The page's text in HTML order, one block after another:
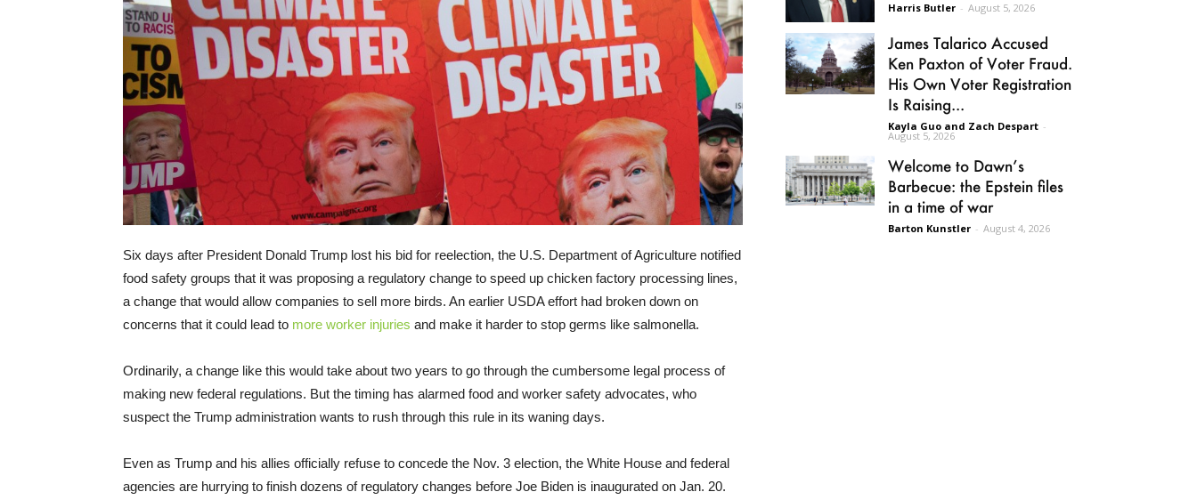
Six days after President Donald Trump lost his bid for reelection, the U.S. Department of Agriculture notified
food safety groups that it was proposing a regulatory change to speed up chicken factory processing lines,
a change that would allow companies to sell more birds. An earlier USDA effort had broken down on
concerns that it could lead to more worker injuries and make it harder to stop germs like salmonella.
Ordinarily, a change like this would take about two years to go through the cumbersome legal process of
making new federal regulations. But the timing has alarmed food and worker safety advocates, who
suspect the Trump administration wants to rush through this rule in its waning days.
Even as Trump and his allies officially refuse to concede the Nov. 3 election, the White House and federal
agencies are hurrying to finish dozens of regulatory changes before Joe Biden is inaugurated on Jan. 20.
Harris Butler - August 5, 2026
James Talarico Accused
Ken Paxton of Voter Fraud.
His Own Voter Registration
Is Raising...
Kayla Guo and Zach Despart -
August 5, 2026
Welcome to Dawn’s
Barbecue: the Epstein files
in a time of war
Barton Kunstler - August 4, 2026